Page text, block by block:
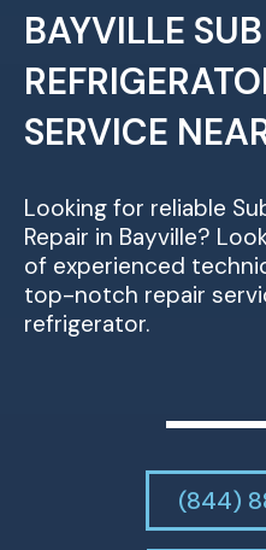
BAYVILLE
SERVICE
Looking for reliable
Repair in Bayville?
of experienced
top-notch repair
refrigerator.
(844)